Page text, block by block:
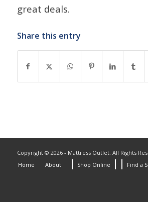
great deals.
Share this entry
Copyright © 2026 - Mattress Outlet. All Rights
Home
About Shop Online Find a